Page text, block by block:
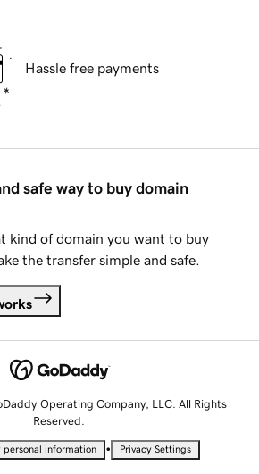
Hassle free payments
safe way to buy domain
kind of domain you want to buy
the transfer simple and safe.
Operating Company, LLC. All Rights
Reserved.
personal information • Privacy Settings